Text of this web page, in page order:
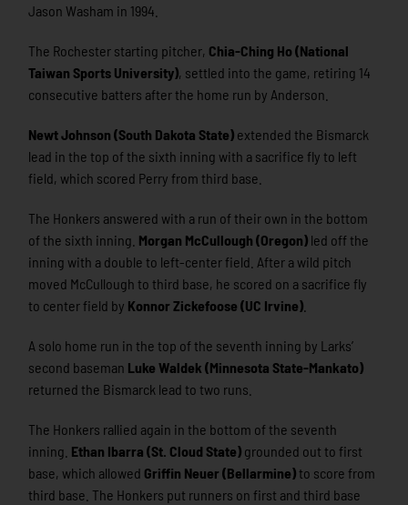
Jason Washam in 1994.
The Rochester starting pitcher, Chia-Ching Ho (National
Taiwan Sports University), settled into the game, retiring 14
consecutive batters after the home run by Anderson.
Newt Johnson (South Dakota State) extended the Bismarck
lead in the top of the sixth inning with a sacrifice fly to left
field, which scored Perry from third base.
The Honkers answered with a run of their own in the bottom
of the sixth inning. Morgan McCullough (Oregon) led off the
inning with a double to left-center field. After a wild pitch
moved McCullough to third base, he scored on a sacrifice fly
to center field by Konnor Zickefoose (UC Irvine)
A solo home run in the top of the seventh inning by Larks’
second baseman Luke Waldek (Minnesota State-Mankato)
returned the Bismarck lead to two runs.
The Honkers rallied again in the bottom of the seventh
inning. Ethan Ibarra (St. Cloud State) grounded out to first
base, which allowed Griffin Neuer (Bellarmine)to score from
third base. The Honkers put runners on first and third base